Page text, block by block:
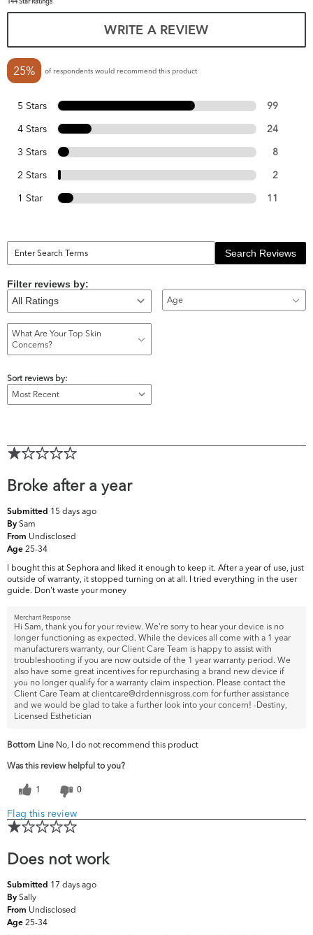
WRITE A REVIEW
25% of respondents would recommend this product
5 Stars 99
4 Stars 24
3 Stars 8
2 Stars 2
1 Star 11
Search Reviews
Filter reviews by:
Age
What Are Your Top Skin
Concerns?
Sort reviews by:
Broke after a year
Submitted 15 days ago
By Sam
From Undisclosed
Age 25-34
I bought this at Sephora and liked it enough to keep it. After a year of use, just
outside of warranty, it stopped turning on at all. I tried everything in the user
guide. Don't waste your money
Merchant Response
Hi Sam, thank you for your review. We're sorry to hear your device is no
longer functioning as expected. While the devices all come with a 1 year
manufacturers warranty, our Client Care Team is happy to assist with
troubleshooting if you are now outside of the 1 year warranty period. We
also have some great incentives for repurchasing a brand new device if
you no longer qualify for a warranty claim inspection. Please contact the
Client Care Team at clientcare@drdennisgross.com for further assistance
and we would be glad to take a further look into your concern! -Destiny,
Licensed Esthetician
Bottom Line No, I do not recommend this product
Was this review helpful to you?
1 0
Flag this review
Does not work
Submitted 17 days ago
By Sally
From Undisclosed
Age 25-34